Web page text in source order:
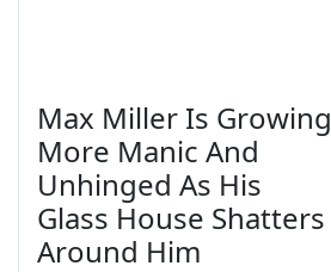
Max Miller Is Growing
More Manic And
Unhinged As His
Glass House Shatters
Around Him